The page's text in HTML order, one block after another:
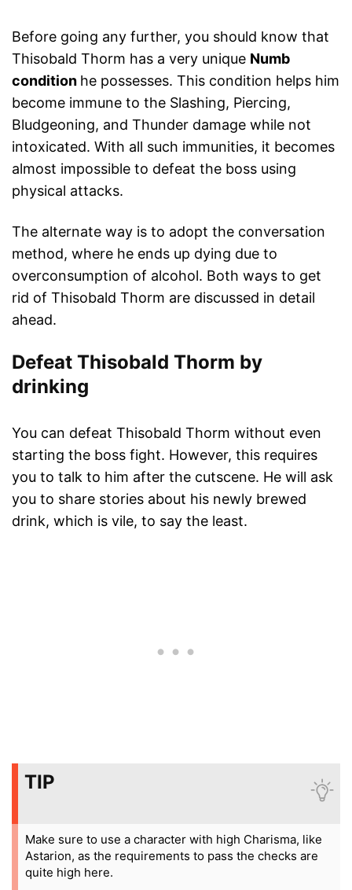
Before going any further, you should know that
Thisobald Thorm has a very unique Numb
condition he possesses. This condition helps him
become immune to the Slashing, Piercing,
Bludgeoning, and Thunder damage while not
intoxicated. With all such immunities, it becomes
almost impossible to defeat the boss using
physical attacks.
The alternate way is to adopt the conversation
method, where he ends up dying due to
overconsumption of alcohol. Both ways to get
rid of Thisobald Thorm are discussed in detail
ahead.
Defeat Thisobald Thorm by
drinking
You can defeat Thisobald Thorm without even
starting the boss fight. However, this requires
you to talk to him after the cutscene. He will ask
you to share stories about his newly brewed
drink, which is vile, to say the least.
TIP
Make sure to use a character with high Charisma, like
Astarion, as the requirements to pass the checks are
quite high here.